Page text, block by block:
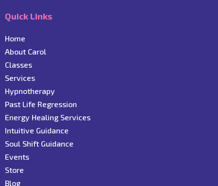
Quick Links
Home
About Carol
Classes
Services
Hypnotherapy
Past Life Regression
Energy Healing Services
Intuitive Guidance
Soul Shift Guidance
Events
Store
Blog